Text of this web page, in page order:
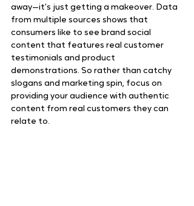
away—it’s just getting a makeover. Data
from multiple sources shows that
consumers like to see brand social
content that features real customer
testimonials and product
demonstrations. So rather than catchy
slogans and marketing spin, focus on
providing your audience with authentic
content from real customers they can
relate to.